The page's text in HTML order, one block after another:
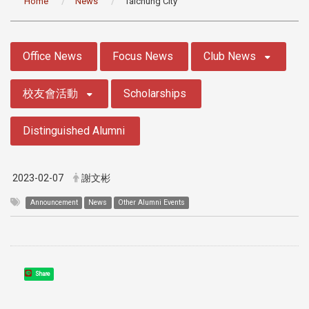
Office News Focus News Club News
校友會活動 Scholarships
Distinguished Alumni
2023-02-07 謝文彬
Announcement News Other Alumni Events
Share